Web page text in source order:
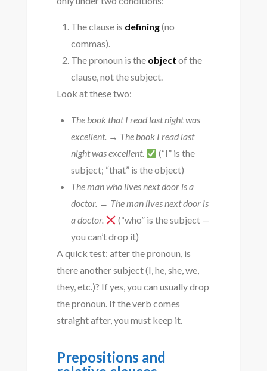
The clause is defining(no
commas).
The pronoun is the object of the
clause, not the subject.
Look at these two:
The book that I read last night was
excellent. → The book I read last
night was excellent.
(“I” is the
subject; “that” is the object)
The man who lives next door is a
doctor. → The man lives next door is
a doctor.
(“who” is the subject —
you can’t drop it)
A quick test: after the pronoun, is
there another subject (I, he, she, we,
they, etc.)? If yes, you can usually drop
the pronoun. If the verb comes
straight after, you must keep it.
Prepositions and